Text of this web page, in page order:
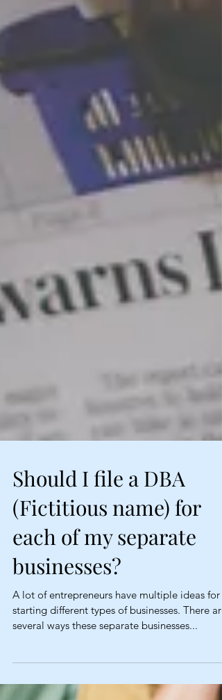
Should I file a DBA
(Fictitious name) for
each of my separate
businesses?
A lot of entrepreneurs have multiple ideas for
starting different types of businesses. There are